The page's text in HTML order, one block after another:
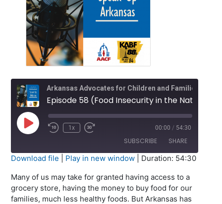
Play
Episode
1x 00:00 / 54:30
SUBSCRIBE SHARE
RSS FEED
SHARE
LINK
Download file Play in new window
Duration: 54:30
Many of us may take for granted having access to a
grocery store, having the money to buy food for our
families, much less healthy foods. But Arkansas has